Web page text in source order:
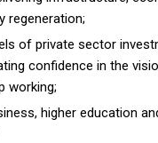
regeneration;
of private sector
confidence in the
working;
higher education